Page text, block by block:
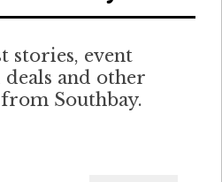
stories, event
and other
Southbay.